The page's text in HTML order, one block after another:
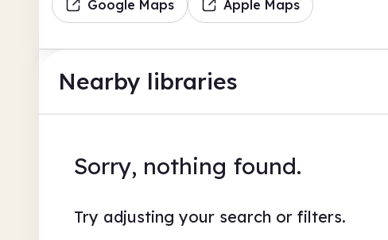
Google Maps Apple Maps
Nearby libraries
Sorry, nothing found.
Try adjusting your search or filters.